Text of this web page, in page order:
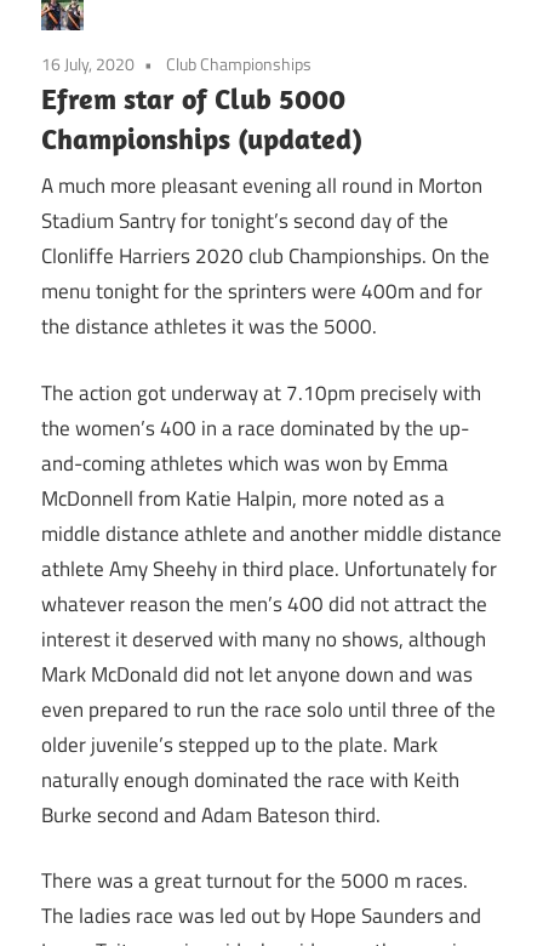
16 July, 2020 Club Championships
Efrem star of Club 5000
Championships (updated)
A much more pleasant evening all round in Morton
Stadium Santry for tonight’s second day of the
Clonliffe Harriers 2020 club Championships. On the
menu tonight for the sprinters were 400m and for
the distance athletes it was the 5000.
The action got underway at 7.10pm precisely with
the women’s 400 in a race dominated by the up-
and-coming athletes which was won by Emma
McDonnell from Katie Halpin, more noted as a
middle distance athlete and another middle distance
athlete Amy Sheehy in third place. Unfortunately for
whatever reason the men’s 400 did not attract the
interest it deserved with many no shows, although
Mark McDonald did not let anyone down and was
even prepared to run the race solo until three of the
older juvenile’s stepped up to the plate. Mark
naturally enough dominated the race with Keith
Burke second and Adam Bateson third.
There was a great turnout for the 5000 m races.
The ladies race was led out by Hope Saunders and